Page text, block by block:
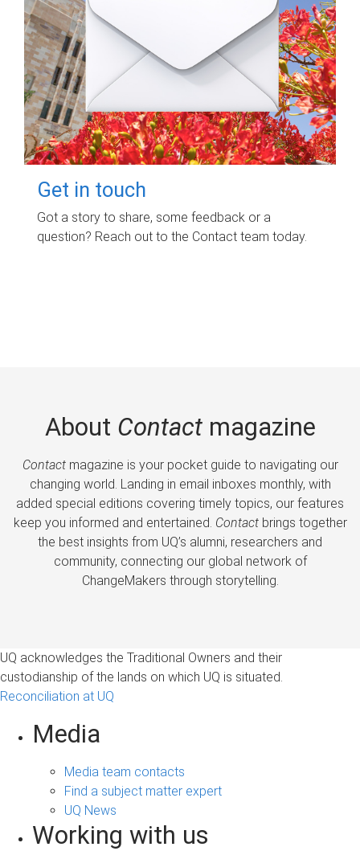
Get in touch
Got a story to share, some feedback or a
question? Reach out to the Contact team today.
About Contactmagazine
Contactmagazine is your pocket guide to navigating our
changing world. Landing in email inboxes monthly, with
added special editions covering timely topics, our features
keep you informed and entertained. Contactbrings together
the best insights from UQ’s alumni, researchers and
community, connecting our global network of
ChangeMakers through storytelling.
UQ acknowledges the Traditional Owners and their
custodianship of the lands on which UQ is situated.
Reconciliation at UQ
Media
Media team contacts
Find a subject matter expert
UQ News
Working with us